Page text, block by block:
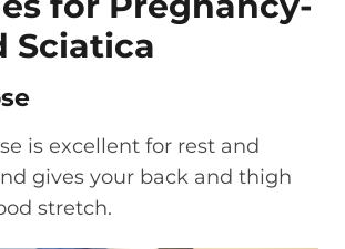
Sciatica
is excellent for rest and
gives your back and thigh
stretch.